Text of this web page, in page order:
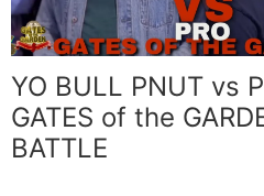
YO BULL PNUT vs
GATES of the
BATTLE